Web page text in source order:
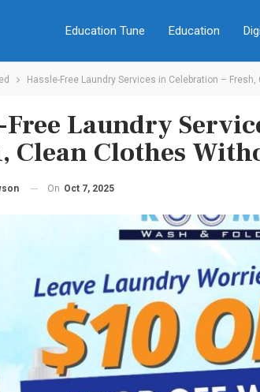
Education Tune Education
Hassle-Free Laundry Services in Celebration –
Free Laundry
Clean Clothes
On Oct 7, 2025